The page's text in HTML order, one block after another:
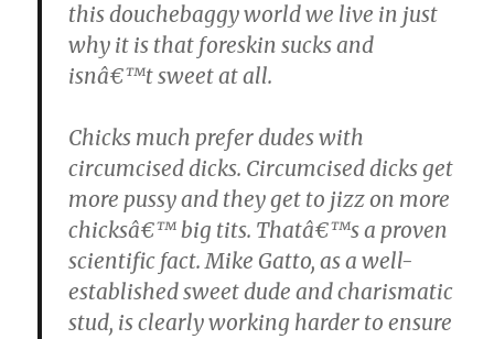
this douchebaggy world we live in just
why it is that foreskin sucks and
isnâ€™t sweet at all.
Chicks much prefer dudes with
circumcised dicks. Circumcised dicks get
more pussy and they get to jizz on more
chicksâ€™ big tits. Thatâ€™s a proven
scientific fact. Mike Gatto, as a well-
established sweet dude and charismatic
stud, is clearly working harder to ensure